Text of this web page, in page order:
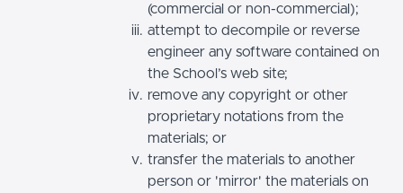
(commercial or non-commercial);
attempt to decompile or reverse
engineer any software contained on
the School’s web site;
remove any copyright or other
proprietary notations from the
materials; or
transfer the materials to another
person or 'mirror' the materials on